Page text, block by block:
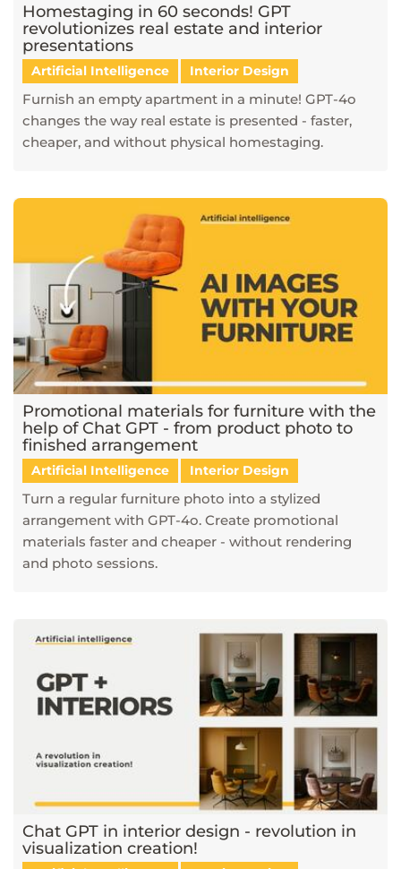
Homestaging in 60 seconds! GPT
revolutionizes real estate and interior
presentations
Artificial Intelligence Interior Design
Furnish an empty apartment in a minute! GPT-4o
changes the way real estate is presented - faster,
cheaper, and without physical homestaging.
Promotional materials for furniture with the
help of Chat GPT - from product photo to
finished arrangement
Artificial Intelligence Interior Design
Turn a regular furniture photo into a stylized
arrangement with GPT-4o. Create promotional
materials faster and cheaper - without rendering
and photo sessions.
Chat GPT in interior design - revolution in
visualization creation!